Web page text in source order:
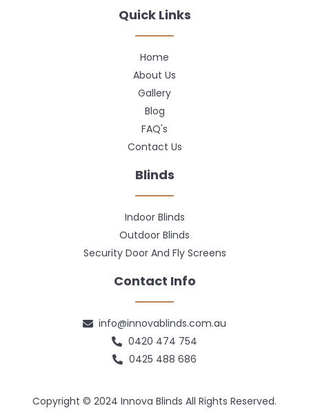
Quick Links
Home
About Us
Gallery
Blog
FAQ's
Contact Us
Blinds
Indoor Blinds
Outdoor Blinds
Security Door And Fly Screens
Contact Info
info@innovablinds.com.au
0420 474 754
0425 488 686
Copyright © 2024 Innova Blinds All Rights Reserved.